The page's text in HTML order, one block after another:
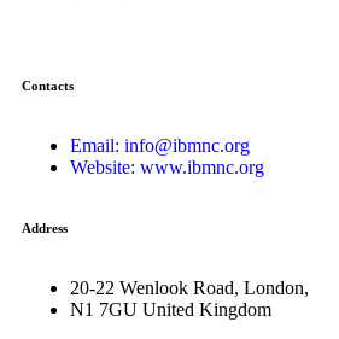
Contacts
Email: info@ibmnc.org
Website: www.ibmnc.org
Address
20-22 Wenlook Road, London,
N1 7GU United Kingdom